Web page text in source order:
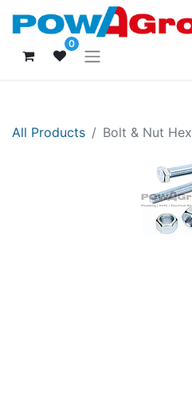
0
All Products Bolt & Nut